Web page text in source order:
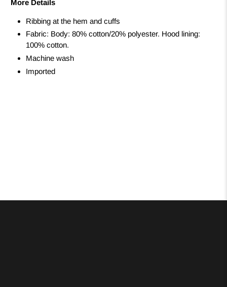
More Details
Ribbing at the hem and cuffs
Fabric: Body: 80% cotton/20% polyester. Hood lining:
100% cotton.
Machine wash
Imported